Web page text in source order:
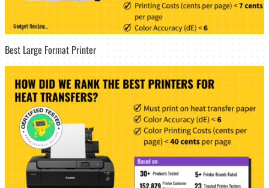
Best Large Format Printer